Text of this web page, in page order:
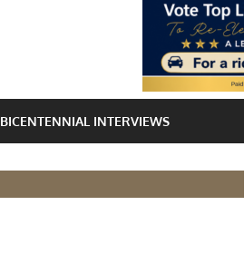
BICENTENNIAL INTERVIEWS